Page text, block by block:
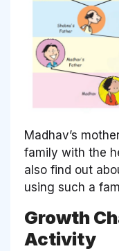
Madhav’s
family with the
also find out
using such a
Growth
Activity